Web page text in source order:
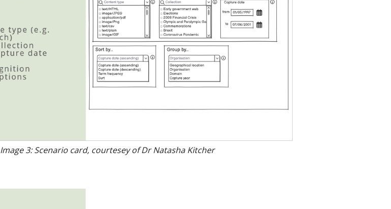
Image 3: Scenario card, courtesey of Dr Natasha Kitcher